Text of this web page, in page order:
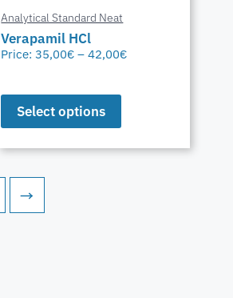
Analytical Standard Neat
Verapamil HCl
Price:35,00€ – 42,00€
Select options
→